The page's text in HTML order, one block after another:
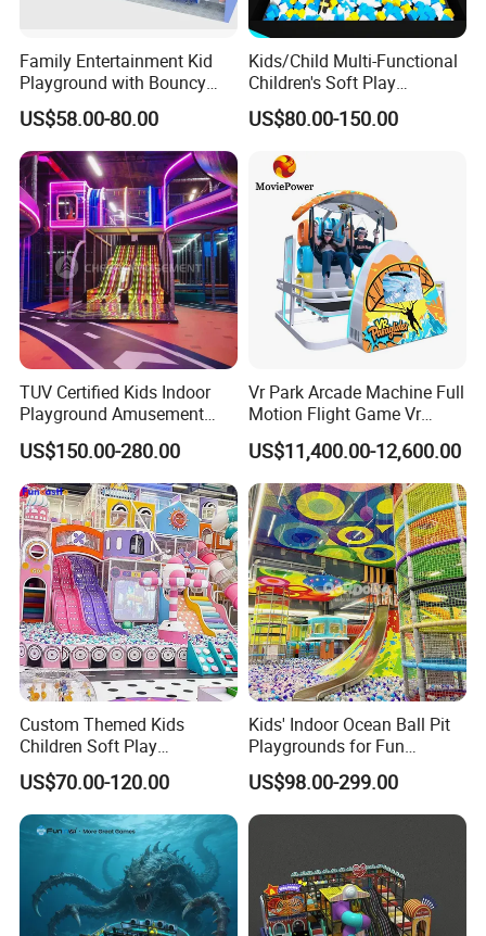
Family Entertainment Kid
Playground with Bouncy
Castle and Mini Carousel
Fun
US$58.00-80.00
Kids/Child Multi-Functional
Children's Soft Play
Amusement Park Slide
Indoor/Outdoor Playground
US$80.00-150.00
TUV Certified Kids Indoor
Playground Amusement
Park Equipment with LED
Slides Customized by Cheer
Amusement
US$150.00-280.00
Vr Park Arcade Machine Full
Motion Flight Game Vr
Paraglider Vr Game
Simulator/Machine/Equipm
ent
US$11,400.00-12,600.00
Custom Themed Kids
Children Soft Play
Commercial Indoor
Playground by Guangzhou
Manufacturer
US$70.00-120.00
Kids' Indoor Ocean Ball Pit
Playgrounds for Fun
Amusement
US$98.00-299.00